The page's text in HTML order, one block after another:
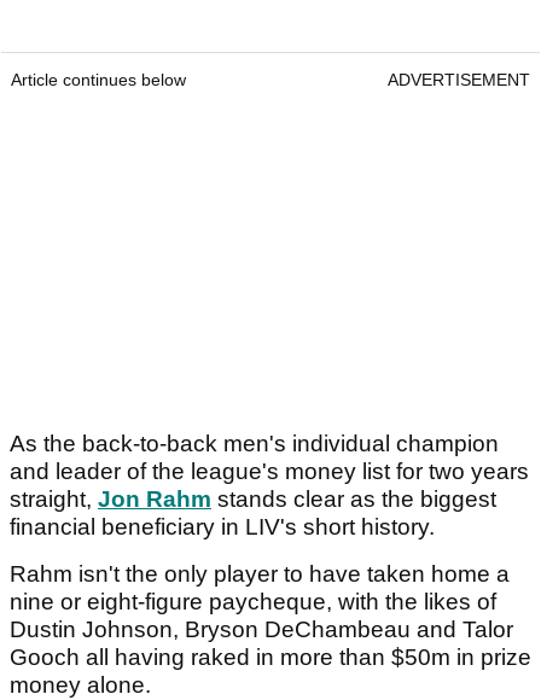
Article continues below ADVERTISEMENT
As the back-to-back men's individual champion
and leader of the league's money list for two years
straight, Jon Rahm stands clear as the biggest
financial beneficiary in LIV's short history.
Rahm isn't the only player to have taken home a
nine or eight-figure paycheque, with the likes of
Dustin Johnson, Bryson DeChambeau and Talor
Gooch all having raked in more than $50m in prize
money alone.